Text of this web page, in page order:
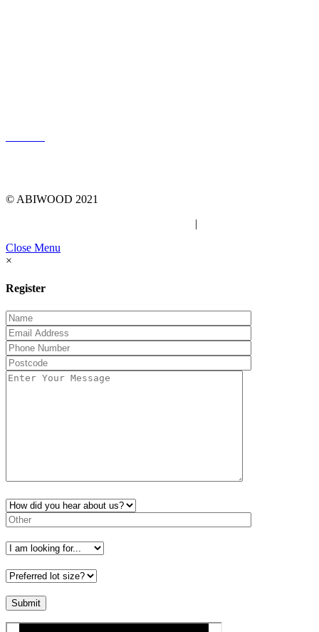
© ABIWOOD 2021
|
Close Menu
×
Register